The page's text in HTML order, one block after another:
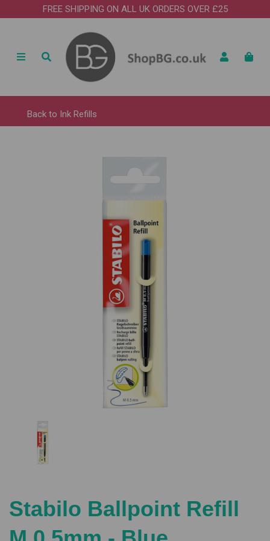
FREE SHIPPING ON ALL UK ORDERS OVER £25
Back to Ink Refills
Stabilo Ballpoint Refill